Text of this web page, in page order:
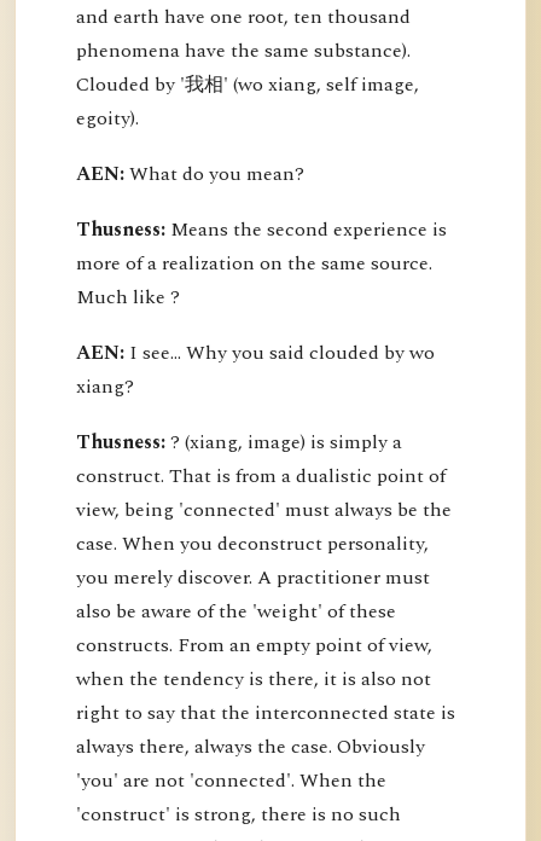
and earth have one root, ten thousand
phenomena have the same substance).
Clouded by '我相' (wo xiang, self image,
egoity).
AEN:What do you mean?
Thusness: Means the second experience is
more of a realization on the same source.
Much like ?
AEN: I see... Why you said clouded by wo
xiang?
Thusness:? (xiang, image) is simply a
construct. That is from a dualistic point of
view, being 'connected' must always be the
case. When you deconstruct personality,
you merely discover. A practitioner must
also be aware of the 'weight' of these
constructs. From an empty point of view,
when the tendency is there, it is also not
right to say that the interconnected state is
always there, always the case. Obviously
'you' are not 'connected'. When the
'construct' is strong, there is no such